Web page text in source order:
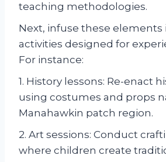
teaching methodologies.
Next, infuse these elements
activities designed for
For instance:
1. History lessons: Re-enact
using costumes and props
Manahawkin patch region.
2. Art sessions: Conduct
where children create